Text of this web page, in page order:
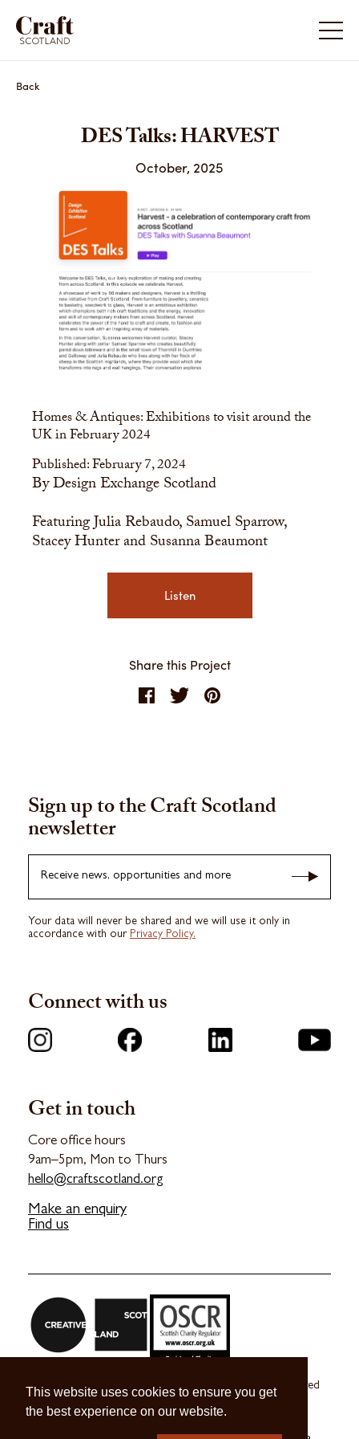
This website uses cookies to ensure you get
the best experience on our website.
Back
DES Talks: HARVEST
October, 2025
Homes & Antiques: Exhibitions to visit around the
UK in February 2024
Published: February 7, 2024
By Design Exchange Scotland
Featuring Julia Rebaudo, Samuel Sparrow,
Stacey Hunter and Susanna Beaumont
Listen
Share this Project
Get in touch
Core office hours
9am–5pm, Mon to Thurs
hello@craftscotland.org
Make an enquiry
Find us
Sign up to the Craft Scotland
newsletter
Receive news, opportunities and more
Your data will never be shared and we will use it only in
accordance with our Privacy Policy.
Connect with us
Craft Scotland is a company limited by guarantee registered
in Scotland no. SC 270245
A registered Scottish Charity no. SC039491